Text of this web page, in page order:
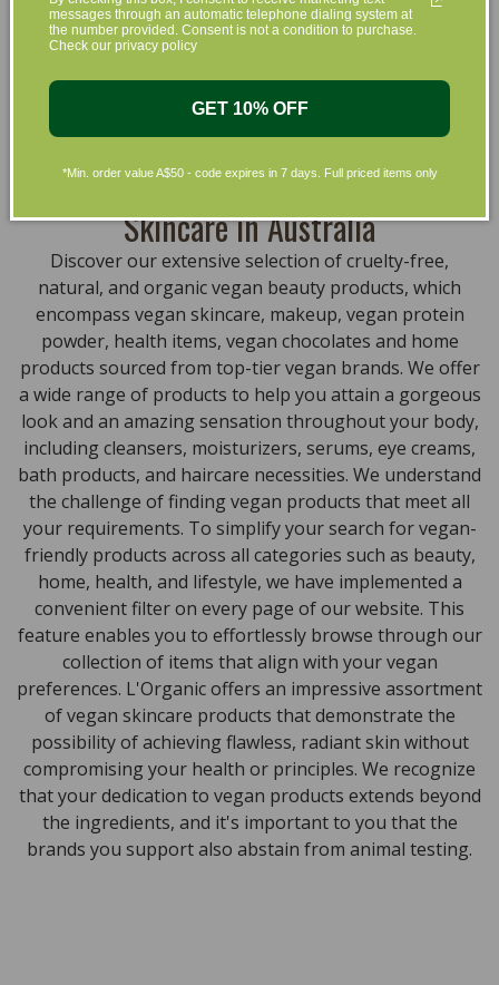
that are gentle on your skin and gentle on the planet.
We’ve made it our mission to curate Australia’s finest
collection of vegan and organic beauty products, with
the leading environmentally conscious beauty brands
Natural, Organic, Cruelty-free
Skincare in Australia
Discover our extensive selection of cruelty-free,
natural, and organic vegan beauty products, which
encompass vegan skincare, makeup, vegan protein
powder, health items, vegan chocolates and home
products sourced from top-tier vegan brands. We offer
a wide range of products to help you attain a gorgeous
look and an amazing sensation throughout your body,
including cleansers, moisturizers, serums, eye creams,
bath products, and haircare necessities. We understand
the challenge of finding vegan products that meet all
your requirements. To simplify your search for vegan-
friendly products across all categories such as beauty,
home, health, and lifestyle, we have implemented a
convenient filter on every page of our website. This
feature enables you to effortlessly browse through our
collection of items that align with your vegan
preferences. L'Organic offers an impressive assortment
of vegan skincare products that demonstrate the
possibility of achieving flawless, radiant skin without
compromising your health or principles. We recognize
that your dedication to vegan products extends beyond
the ingredients, and it's important to you that the
brands you support also abstain from animal testing.
messages through an automatic telephone dialing system at
the number provided. Consent is not a condition to purchase.
Check our privacy policy
GET 10% OFF
*Min. order value A$50 - code expires in 7 days. Full priced items only